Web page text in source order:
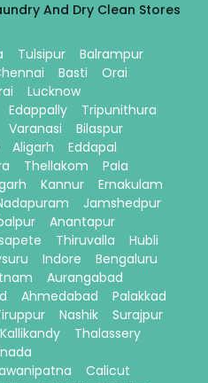
And Dry Clean Stores
Tulsipur
Balrampur
Basti
Orai
Lucknow
Edappally
Tripunithura
Varanasi
Bilaspur
Aligarh
Eddapal
Thellakom
Pala
Kannur
Ernakulam
Jamshedpur
Anantapur
Thiruvalla
Hubli
Indore
Bengaluru
Aurangabad
Ahmedabad
Palakkad
Nashik
Surajpur
Kallikandy
Thalassery
Calicut